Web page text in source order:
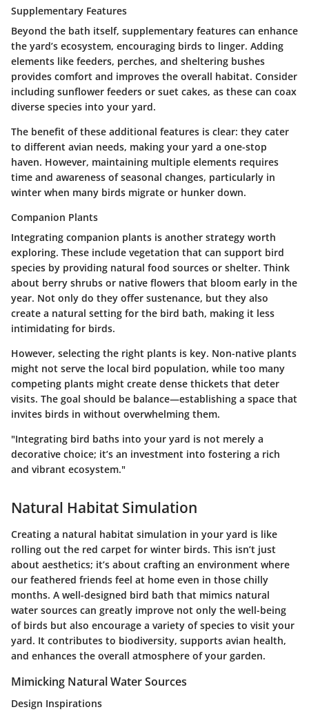
Supplementary Features
Beyond the bath itself, supplementary features can enhance
the yard’s ecosystem, encouraging birds to linger. Adding
elements like feeders, perches, and sheltering bushes
provides comfort and improves the overall habitat. Consider
including sunflower feeders or suet cakes, as these can coax
diverse species into your yard.
The benefit of these additional features is clear: they cater
to different avian needs, making your yard a one-stop
haven. However, maintaining multiple elements requires
time and awareness of seasonal changes, particularly in
winter when many birds migrate or hunker down.
Companion Plants
Integrating companion plants is another strategy worth
exploring. These include vegetation that can support bird
species by providing natural food sources or shelter. Think
about berry shrubs or native flowers that bloom early in the
year. Not only do they offer sustenance, but they also
create a natural setting for the bird bath, making it less
intimidating for birds.
However, selecting the right plants is key. Non-native plants
might not serve the local bird population, while too many
competing plants might create dense thickets that deter
visits. The goal should be balance—establishing a space that
invites birds in without overwhelming them.
"Integrating bird baths into your yard is not merely a
decorative choice; it’s an investment into fostering a rich
and vibrant ecosystem."
Natural Habitat Simulation
Creating a natural habitat simulation in your yard is like
rolling out the red carpet for winter birds. This isn’t just
about aesthetics; it’s about crafting an environment where
our feathered friends feel at home even in those chilly
months. A well-designed bird bath that mimics natural
water sources can greatly improve not only the well-being
of birds but also encourage a variety of species to visit your
yard. It contributes to biodiversity, supports avian health,
and enhances the overall atmosphere of your garden.
Mimicking Natural Water Sources
Design Inspirations